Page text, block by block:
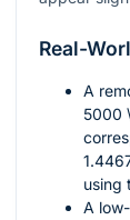
Real-
A
5000
using
A